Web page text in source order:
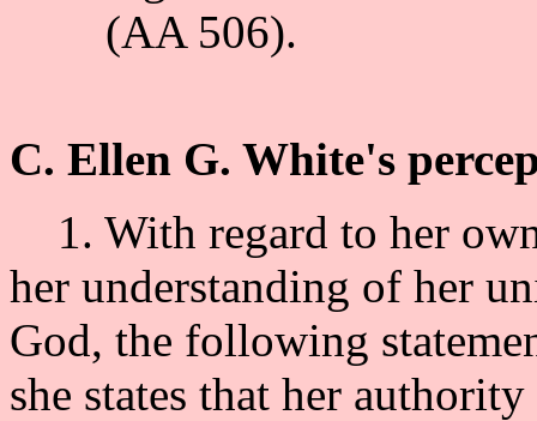
(AA 506).
C. Ellen G. White's
1. With regard to her
her understanding of her
God, the following
she states that her